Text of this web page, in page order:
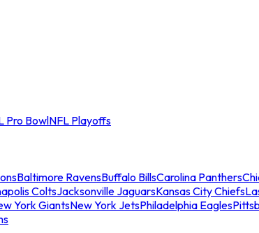
Pro BowlNFL Playoffs
Baltimore RavensBuffalo BillsCarolina Panthers
ColtsJacksonville JaguarsKansas City Chiefs
York GiantsNew York JetsPhiladelphia Eagles